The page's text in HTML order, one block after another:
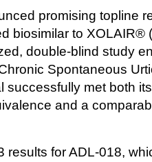
biosimilar to
double-blind study
Spontaneous
successfully met both
and a
results for ADL-018,